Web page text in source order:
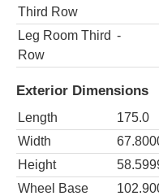
Third Row
Leg Room Third
Row
-
Exterior Dimensions
Length 175.0
Width
Height
Wheel Base